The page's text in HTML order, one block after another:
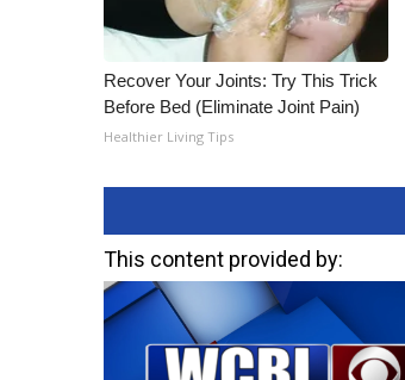
Recover Your Joints: Try This Trick
Before Bed (Eliminate Joint Pain)
Healthier Living Tips
This content provided by: